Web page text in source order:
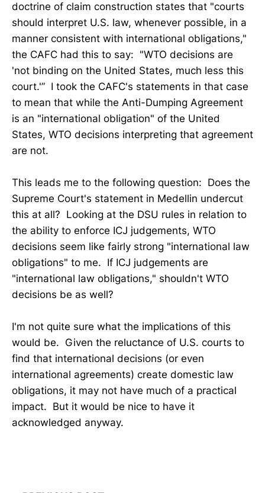
doctrine of claim construction states that "courts
should interpret U.S. law, whenever possible, in a
manner consistent with international obligations,"
the CAFC had this to say: "WTO decisions are
'not binding on the United States, much less this
court.'” I took the CAFC's statements in that case
to mean that while the Anti-Dumping Agreement
is an "international obligation" of the United
States, WTO decisions interpreting that agreement
are not.
This leads me to the following question: Does the
Supreme Court's statement in Medellin undercut
this at all? Looking at the DSU rules in relation to
the ability to enforce ICJ judgements, WTO
decisions seem like fairly strong "international law
obligations" to me. If ICJ judgements are
"international law obligations," shouldn't WTO
decisions be as well?
I'm not quite sure what the implications of this
would be. Given the reluctance of U.S. courts to
find that international decisions (or even
international agreements) create domestic law
obligations, it may not have much of a practical
impact. But it would be nice to have it
acknowledged anyway.